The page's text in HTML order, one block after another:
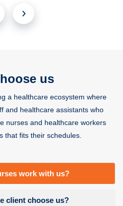
us
a healthcare ecosystem where
and healthcare assistants who
nurses and healthcare workers
that fits their schedules.
work with us?
client choose us?